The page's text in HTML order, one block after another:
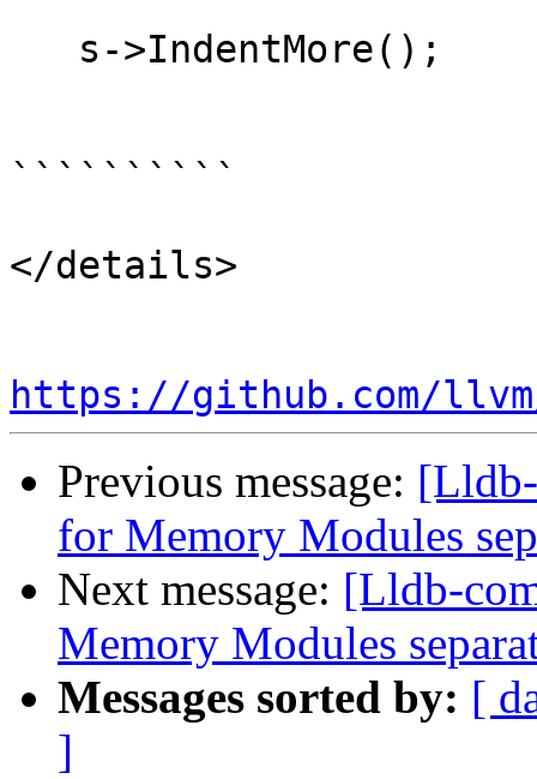
``````````
</details>
https://github.com/
Previous message:
for Memory Modules
Next message: [Lldb-
Memory Modules
Messages sorted by: [
]